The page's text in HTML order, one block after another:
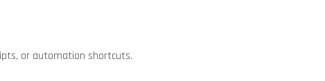
or automation shortcuts.